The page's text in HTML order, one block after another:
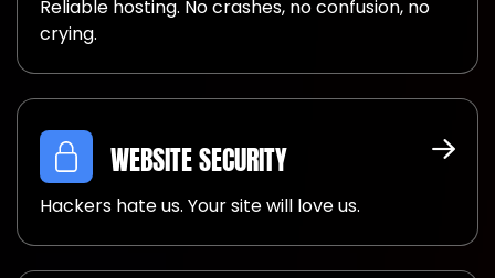
Reliable hosting. No crashes, no confusion, no
crying.
WEBSITE SECURITY
Hackers hate us. Your site will love us.